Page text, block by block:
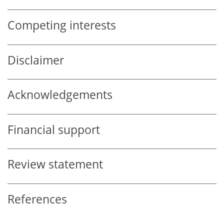
Competing interests
Disclaimer
Acknowledgements
Financial support
Review statement
References